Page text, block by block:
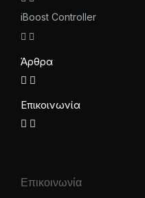
iBoost Controller
Άρθρα
Επικοινωνία
Επικοινωνία